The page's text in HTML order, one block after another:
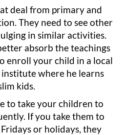
deal from primary and
They need to see other
in similar activities.
absorb the teachings
enroll your child in a local
where he learns
kids.
to take your children to
If you take them to
or holidays, they